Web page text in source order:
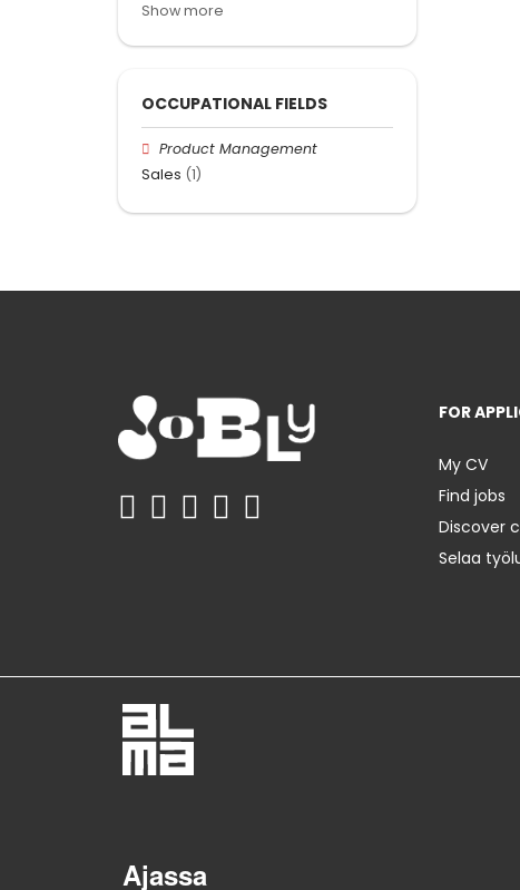
Show more
OCCUPATIONAL FIELDS
Product Management
Sales (1)
FOR
My CV
Find jobs
Discover
Selaa